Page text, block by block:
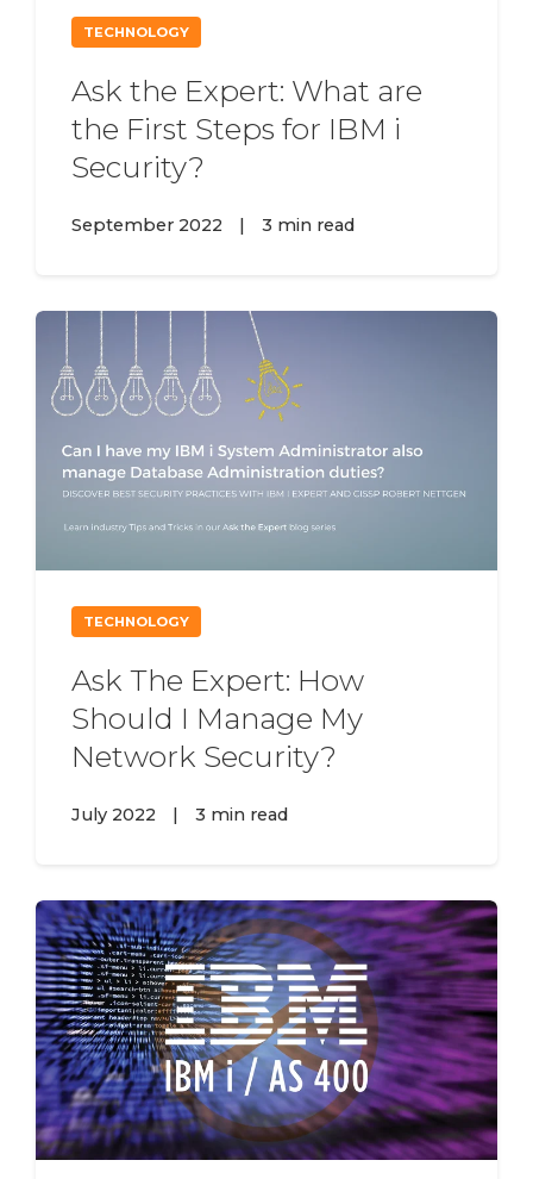
TECHNOLOGY
Ask the Expert: What are
the First Steps for IBM i
Security?
September 2022 | 3 min read
TECHNOLOGY
Ask The Expert: How
Should I Manage My
Network Security?
July 2022 | 3 min read